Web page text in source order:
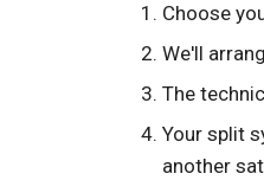
Choose
We'll
The
Your split
another